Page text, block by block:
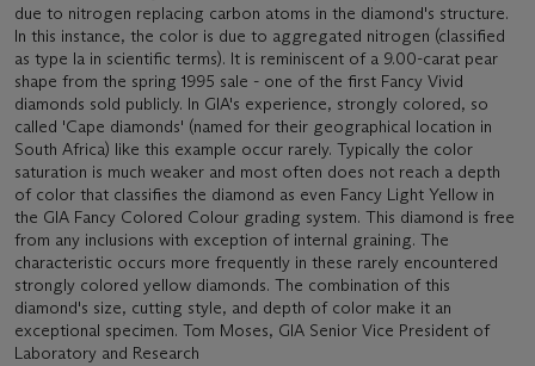
due to nitrogen replacing carbon atoms in the diamond's structure.
In this instance, the color is due to aggregated nitrogen (classified
as type Ia in scientific terms). It is reminiscent of a 9.00-carat pear
shape from the spring 1995 sale - one of the first Fancy Vivid
diamonds sold publicly. In GIA's experience, strongly colored, so
called 'Cape diamonds' (named for their geographical location in
South Africa) like this example occur rarely. Typically the color
saturation is much weaker and most often does not reach a depth
of color that classifies the diamond as even Fancy Light Yellow in
the GIA Fancy Colored Colour grading system. This diamond is free
from any inclusions with exception of internal graining. The
characteristic occurs more frequently in these rarely encountered
strongly colored yellow diamonds. The combination of this
diamond's size, cutting style, and depth of color make it an
exceptional specimen. Tom Moses, GIA Senior Vice President of
Laboratory and Research